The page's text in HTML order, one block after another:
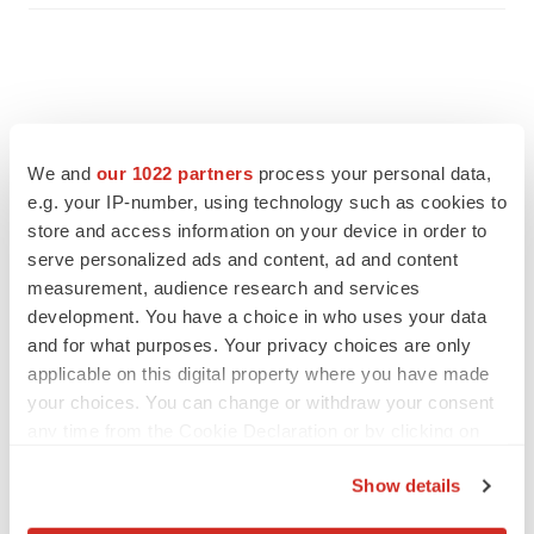
We and our 1022 partners process your personal data,
e.g. your IP-number, using technology such as cookies to
store and access information on your device in order to
serve personalized ads and content, ad and content
measurement, audience research and services
development. You have a choice in who uses your data
and for what purposes. Your privacy choices are only
applicable on this digital property where you have made
your choices. You can change or withdraw your consent
Show details
FEATURED STORIES
Chaotic adcomms threaten to derail FDA’s bid
Heather McKenzie